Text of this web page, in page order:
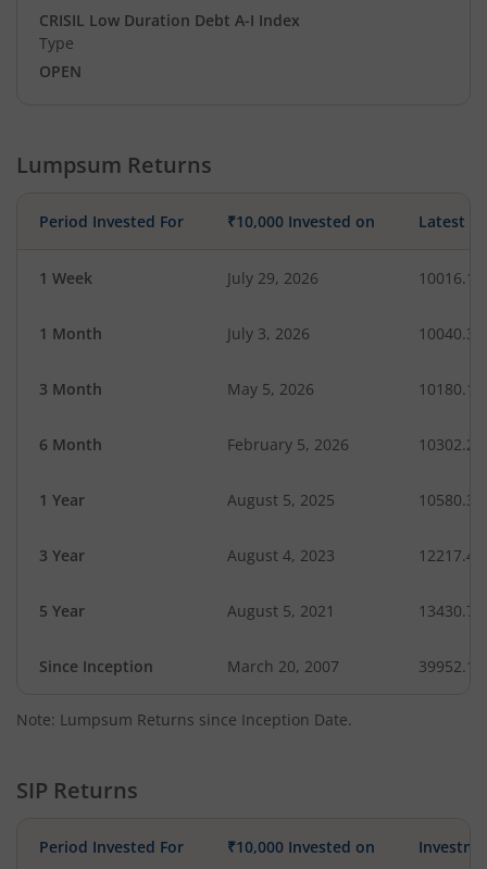
CRISIL Low Duration Debt A-I Index
Type
OPEN
Lumpsum Returns
Period Invested For ₹10,000 Invested on Latest
1 Week July 29, 2026 10016.15
1 Month July 3, 2026 10040.33
3 Month May 5, 2026 10180.12
6 Month February 5, 2026 10302.21
1 Year August 5, 2025 10580.38
3 Year August 4, 2023 12217.45
5 Year August 5, 2021 13430.76
Since Inception March 20, 2007 39952.19
Note: Lumpsum Returns since Inception Date.
SIP Returns
Period Invested For ₹10,000 Invested on